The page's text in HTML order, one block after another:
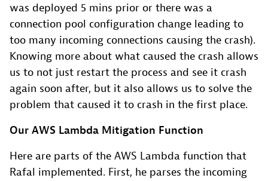
was deployed 5 mins prior or there was a
connection pool configuration change leading to
too many incoming connections causing the crash).
Knowing more about what caused the crash allows
us to not just restart the process and see it crash
again soon after, but it also allows us to solve the
problem that caused it to crash in the first place.
Our AWS Lambda Mitigation Function
Here are parts of the AWS Lambda function that
Rafal implemented. First, he parses the incoming